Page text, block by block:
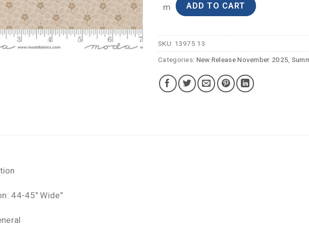
m ADD TO CART
SKU: 13975 13
Categories: New Release November 2025,
44-45″ Wide”